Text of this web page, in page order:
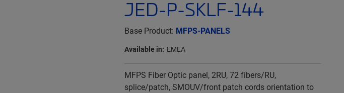
JED-P-SKLF-144
Base Product: MFPS-PANELS
Available in: EMEA
MFPS Fiber Optic panel, 2RU, 72 fibers/RU,
splice/patch, SMOUV/front patch cords orientation to